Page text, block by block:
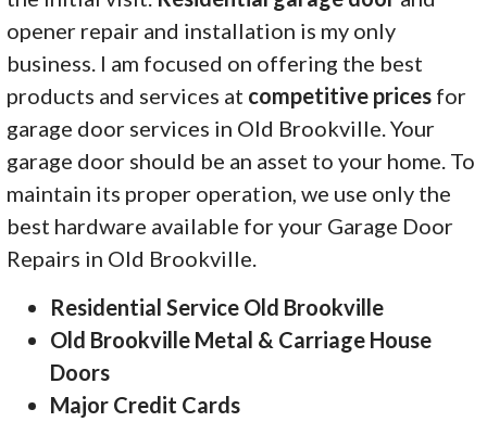
opener repair and installation is my only
business. I am focused on offering the best
products and services at competitive prices for
garage door services in Old Brookville. Your
garage door should be an asset to your home. To
maintain its proper operation, we use only the
best hardware available for your Garage Door
Repairs in Old Brookville.
Residential Service Old Brookville
Old Brookville Metal & Carriage House
Doors
Major Credit Cards